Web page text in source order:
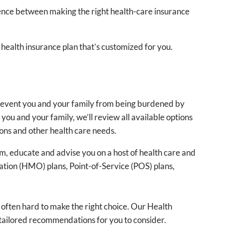
between making the right health-care insurance
insurance plan that’s customized for you.
you and your family from being burdened by
and your family, we’ll review all available options
and other health care needs.
educate and advise you on a host of health care and
(HMO) plans, Point-of-Service (POS) plans,
hard to make the right choice. Our Health
recommendations for you to consider.